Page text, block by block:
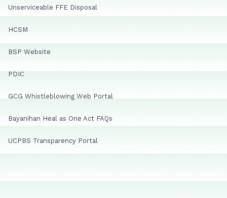
Unserviceable FFE Disposal
HCSM
BSP Website
PDIC
GCG Whistleblowing Web Portal
Bayanihan Heal as One Act FAQs
UCPBS Transparency Portal